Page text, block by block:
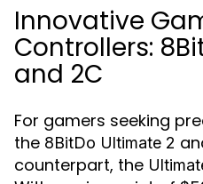
Innovative
Controllers:
and 2C
For gamers seeking
the 8BitDo Ultimate 2
counterpart, the